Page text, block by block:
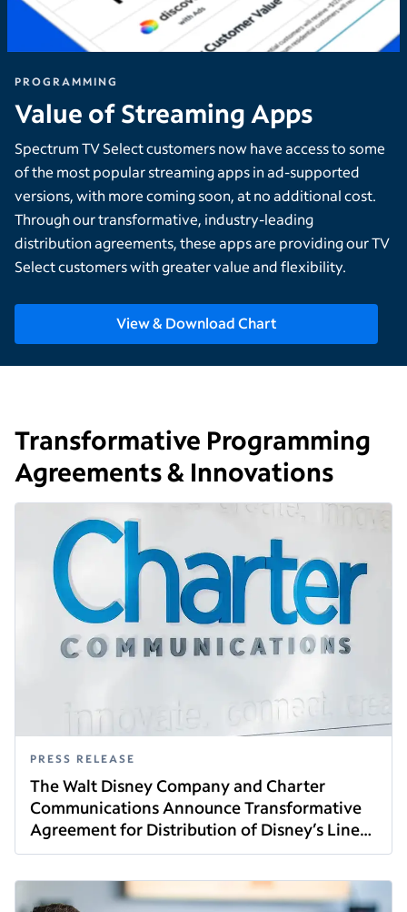
PROGRAMMING
Value of Streaming Apps
Spectrum TV Select customers now have access to some
of the most popular streaming apps in ad-supported
versions, with more coming soon, at no additional cost.
Through our transformative, industry-leading
distribution agreements, these apps are providing our TV
Select customers with greater value and flexibility.
View & Download Chart
Transformative Programming
Agreements & Innovations
PRESS RELEASE
The Walt Disney Company and Charter
Communications Announce Transformative
Agreement for Distribution of Disney’s Linear
Networks and Direct-to-Consumer Services
Read this article